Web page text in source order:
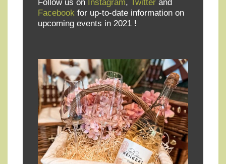
Follow us on Instagram, Twitter and
Facebook for up-to-date information on
upcoming events in 2021 !